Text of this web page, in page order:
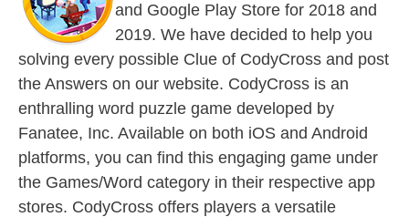
and Google Play Store for 2018 and
2019. We have decided to help you
solving every possible Clue of CodyCross and post
the Answers on our website. CodyCross is an
enthralling word puzzle game developed by
Fanatee, Inc. Available on both iOS and Android
platforms, you can find this engaging game under
the Games/Word category in their respective app
stores. CodyCross offers players a versatile